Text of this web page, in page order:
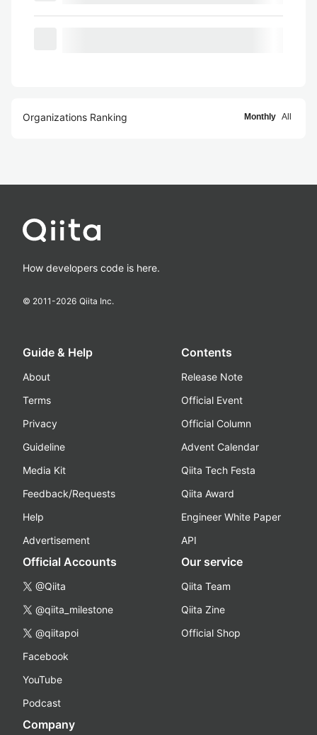
Organizations Ranking Monthly All
How developers code is here.
© 2011-2026 Qiita Inc.
Guide & Help
About
Terms
Privacy
Guideline
Media Kit
Feedback/Requests
Help
Advertisement
Contents
Release Note
Official Event
Official Column
Advent Calendar
Qiita Tech Festa
Qiita Award
Engineer White Paper
API
Official Accounts
@Qiita
@qiita_milestone
@qiitapoi
Facebook
YouTube
Podcast
Our service
Qiita Team
Qiita Zine
Official Shop
Company